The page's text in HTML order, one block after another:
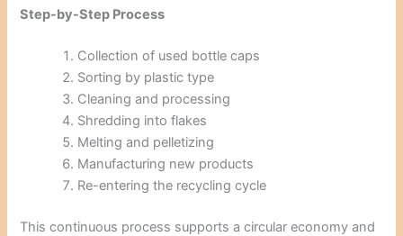
Step-by-Step Process
Collection of used bottle caps
Sorting by plastic type
Cleaning and processing
Shredding into flakes
Melting and pelletizing
Manufacturing new products
Re-entering the recycling cycle
This continuous process supports a circular economy and